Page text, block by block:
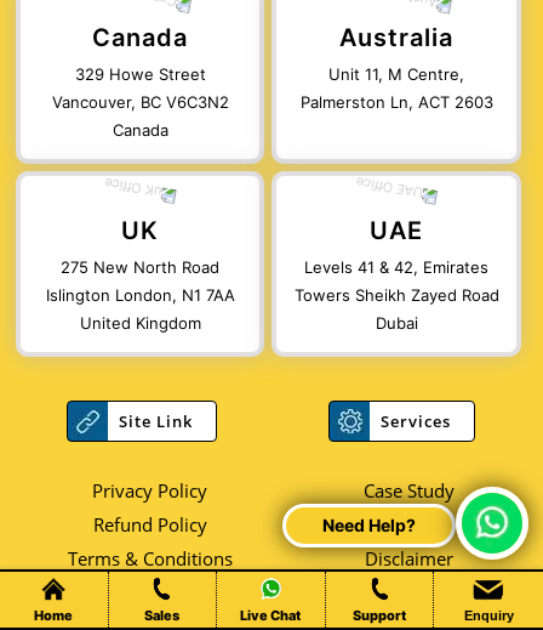
Chat Live
Home Sales Live Chat Support Enquiry
Canada
329 Howe Street
Vancouver, BC V6C3N2
Canada
Australia
Unit 11, M Centre,
Palmerston Ln, ACT 2603
UK
275 New North Road
Islington London, N1 7AA
United Kingdom
UAE
Levels 41 & 42, Emirates
Towers Sheikh Zayed Road
Dubai
Site Link
Privacy Policy
Refund Policy
Terms & Conditions
Career
Services
Case Study
Faqs
Disclaimer
Reviews